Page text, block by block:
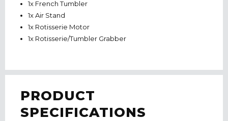
1x French Tumbler
1x Air Stand
1x Rotisserie Motor
1x Rotisserie/Tumbler Grabber
PRODUCT
SPECIFICATIONS